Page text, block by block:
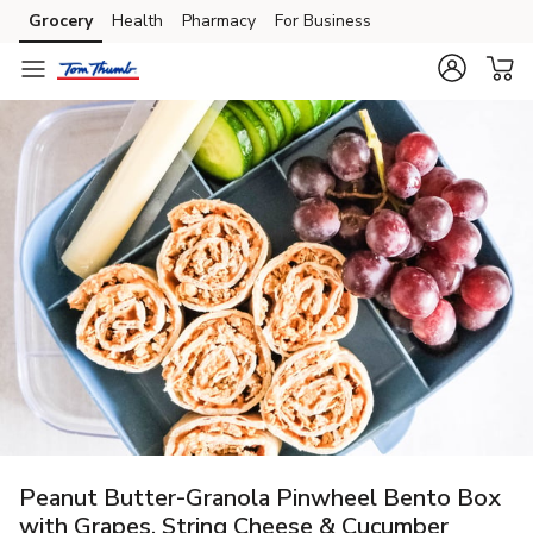
Skip to search
Skip to main content
Skip to cookie settings
Skip to chat
Grocery Health Pharmacy For Business
Peanut Butter-Granola Pinwheel Bento Box
with Grapes, String Cheese & Cucumber